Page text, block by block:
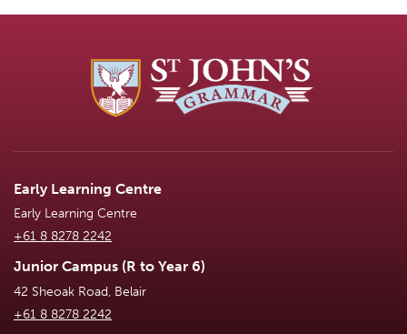
Early Learning Centre
Early Learning Centre
+61 8 8278 2242
Junior Campus (R to Year 6)
42 Sheoak Road, Belair
+61 8 8278 2242